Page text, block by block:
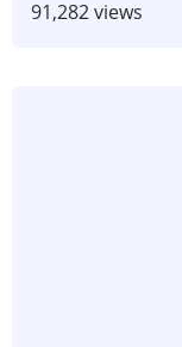
91,282 views